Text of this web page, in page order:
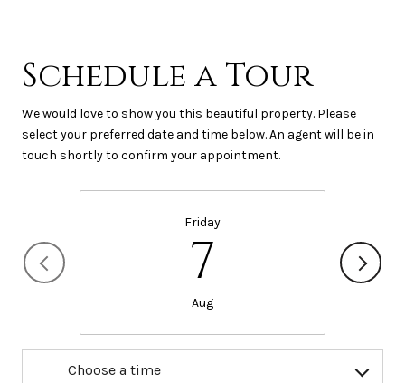
Schedule a Tour
We would love to show you this beautiful property. Please
select your preferred date and time below. An agent will be in
touch shortly to confirm your appointment.
Friday
7
Aug
Choose a time